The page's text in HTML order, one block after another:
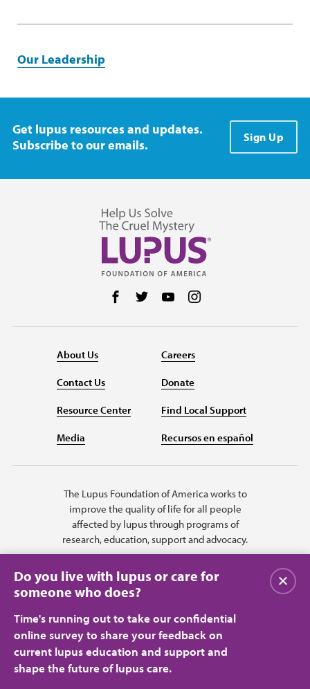
Our Leadership
Get lupus resources and updates.
Subscribe to our emails.
Sign Up
Follow us on Facebook
Follow us on Twitter
Follow us on YouTube
About Us
Contact Us
Resource Center
Media
Careers
Donate
Find Local Support
Recursos en español
The Lupus Foundation of America works to
improve the quality of life for all people
affected by lupus through programs of
research, education, support and advocacy.
Privacy Policy
Terms of Use
Do you live with lupus or care for
someone who does?
Time's running out to take our confidential
online survey to share your feedback on
current lupus education and support and
shape the future of lupus care.
Close